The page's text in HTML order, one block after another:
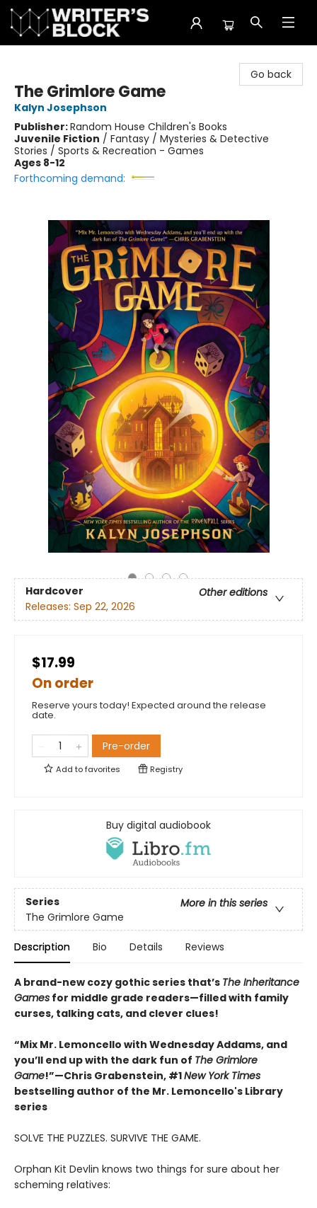
Go back
The Grimlore Game
Kalyn Josephson
Publisher:Random House Children's Books
Juvenile Fiction / Fantasy / Mysteries & Detective
Stories / Sports & Recreation - Games
Ages 8-12
Forthcoming demand:
Hardcover
Other editions
Releases: Sep 22, 2026
$17.99
On order
Reserve yours today! Expected around the release
date.
Pre-order
Add tofavorites Registry
Buy digital audiobook
Series
More in this series
The Grimlore Game
Description Bio Details Reviews
A brand-new cozy gothic series that’s The Inheritance
Games for middle grade readers—filled with family
curses, talking cats, and clever clues!
“Mix Mr. Lemoncello with Wednesday Addams, and
you’ll end up with the dark fun of The Grimlore
Game!”—Chris Grabenstein, #1New York Times
bestselling author of the Mr. Lemoncello's Library
series
SOLVE THE PUZZLES. SURVIVE THE GAME.
Orphan Kit Devlin knows two things for sure about her
scheming relatives: